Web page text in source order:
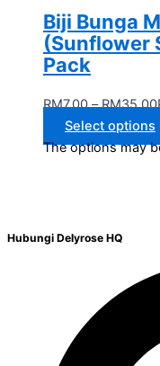
Biji Bunga
(Sunflower
Pack
RM7.00 – RM35.00
Select options
The options may
Hubungi Delyrose HQ